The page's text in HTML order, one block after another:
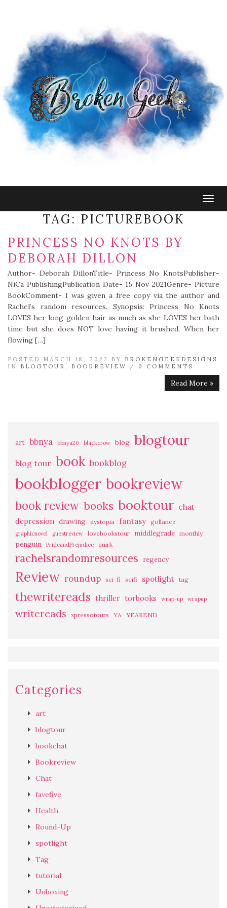
TAG: PICTUREBOOK
PRINCESS NO KNOTS BY
DEBORAH DILLON
Author- Deborah DillonTitle- Princess No KnotsPublisher-
NiCa PublishingPublication Date- 15 Nov 2021Genre- Picture
BookComment- I was given a free copy via the author and
Rachel’s random resources. Synopsis: Princess No Knots
LOVES her long golden hair as much as she LOVES her bath
time but she does NOT love having it brushed. When her
flowing […]
POSTED MARCH 18, 2022 BY BROKENGEEKDESIGNS
IN BLOGTOUR BOOKREVIEW / 0 COMMENTS
Read More »
art bbnya bbnya20 blackcrow blog blogtour
blog tour book bookblog
bookblogger bookreview
book review books booktour chat
depression drawing dystopia fantasy gollancz
graphicnovel guestreview lovebookstour middlegrade monthly
penguin PrideandPrejudice quirk
rachelsrandomresources regency
Review roundup sci-fi scifi spotlight tag
thewritereads thriller torbooks wrap-up wrapup
writereads xpressotours YA YEAREND
Categories
art
blogtour
bookchat
Bookreview
Chat
favefive
Health
Round-Up
spotlight
Tag
tutorial
Unboxing